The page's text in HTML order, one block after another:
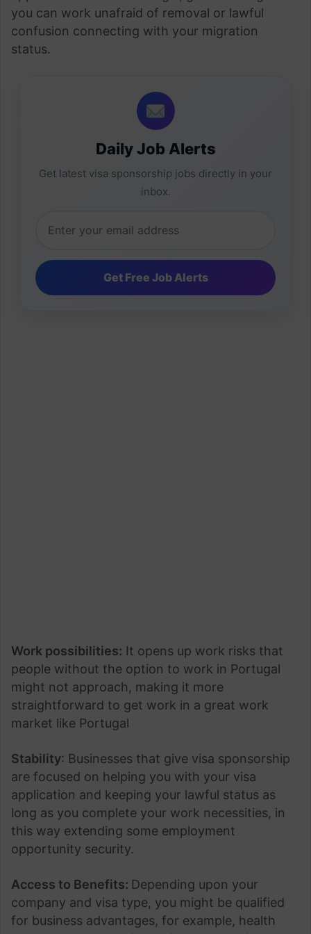
you can work unafraid of removal or lawful
confusion connecting with your migration
status.
Daily Job Alerts
Get latest visa sponsorship jobs directly in your
inbox.
Work possibilities: It opens up work risks that
people without the option to work in Portugal
might not approach, making it more
straightforward to get work in a great work
market like Portugal
Stability: Businesses that give visa sponsorship
are focused on helping you with your visa
application and keeping your lawful status as
long as you complete your work necessities, in
this way extending some employment
opportunity security.
Access to Benefits: Depending upon your
company and visa type, you might be qualified
for business advantages, for example, health